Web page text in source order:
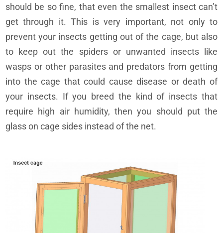
should be so fine, that even the smallest insect can’t
get through it. This is very important, not only to
prevent your insects getting out of the cage, but also
to keep out the spiders or unwanted insects like
wasps or other parasites and predators from getting
into the cage that could cause disease or death of
your insects. If you breed the kind of insects that
require high air humidity, then you should put the
glass on cage sides instead of the net.